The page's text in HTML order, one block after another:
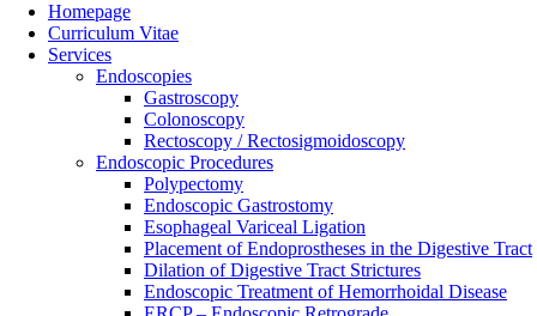
Homepage
Curriculum Vitae
Services
Endoscopies
Gastroscopy
Colonoscopy
Rectoscopy / Rectosigmoidoscopy
Endoscopic Procedures
Polypectomy
Endoscopic Gastrostomy
Esophageal Variceal Ligation
Placement of Endoprostheses in the Digestive Tract
Dilation of Digestive Tract Strictures
Endoscopic Treatment of Hemorrhoidal Disease